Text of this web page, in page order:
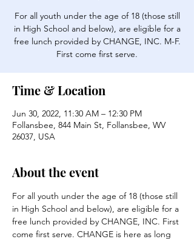
For all youth under the age of 18 (those still
in High School and below), are eligible for a
free lunch provided by CHANGE, INC. M-F.
First come first serve.
Time & Location
Jun 30, 2022, 11:30 AM – 12:30 PM
Follansbee, 844 Main St, Follansbee, WV
26037, USA
About the event
For all youth under the age of 18 (those still
in High School and below), are eligible for a
free lunch provided by CHANGE, INC. First
come first serve. CHANGE is here as long